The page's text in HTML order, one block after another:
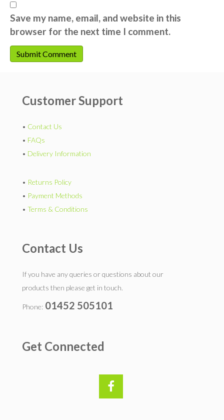
Save my name, email, and website in this
browser for the next time I comment.
Customer Support
• Contact Us
• FAQs
• Delivery Information
• Returns Policy
• Payment Methods
• Terms & Conditions
Contact Us
If you have any queries or questions about our
products then please get in touch.
Phone: 01452 505101
Get Connected